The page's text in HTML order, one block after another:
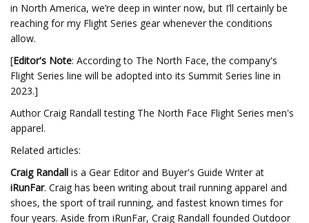
in North America, we’re deep in winter now, but I’ll certainly be
reaching for my Flight Series gear whenever the conditions
allow.
[Editor's Note: According to The North Face, the company's
Flight Series line will be adopted into its Summit Series line in
2023.]
Author Craig Randall testing The North Face Flight Series men's
apparel.
Related articles:
Craig Randall is a Gear Editor and Buyer's Guide Writer at
iRunFar. Craig has been writing about trail running apparel and
shoes, the sport of trail running, and fastest known times for
four years. Aside from iRunFar, Craig Randall founded Outdoor